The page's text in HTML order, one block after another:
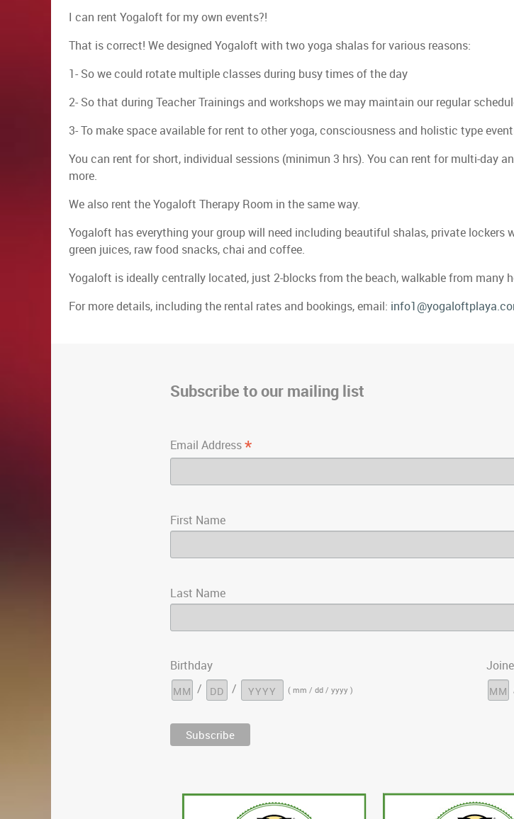
I can rent Yogaloft for my own events?!
That is correct! We designed Yogaloft with two yoga shalas for various reasons:
1- So we could rotate multiple classes during busy times of the day
2- So that during Teacher Trainings and workshops we may maintain our regular
3- To make space available for rent to other yoga, consciousness and holistic type
You can rent for short, individual sessions (minimun 3 hrs). You can rent for multi-day
more.
We also rent the Yogaloft Therapy Room in the same way.
Yogaloft has everything your group will need including beautiful shalas, private
green juices, raw food snacks, chai and coffee.
Yogaloft is ideally centrally located, just 2-blocks from the beach, walkable from many
For more details, including the rental rates and bookings, email:
Subscribe to our mailing list
Email Address*
First Name
Last Name
Birthday
/
/ ( mm / dd / yyyy )